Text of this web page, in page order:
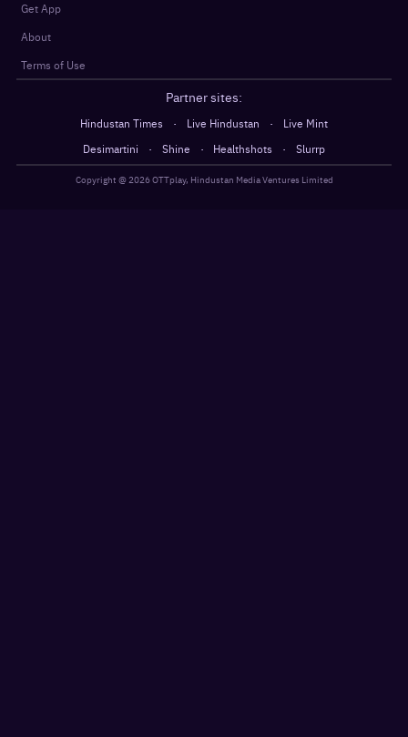
Get App
About
Terms of Use
Partner sites:
Hindustan Times · Live Hindustan ·
Live Mint
Desimartini
· Shine · Healthshots · Slurrp
Copyright @2026OTTplay, Hindustan Media Ventures Limited